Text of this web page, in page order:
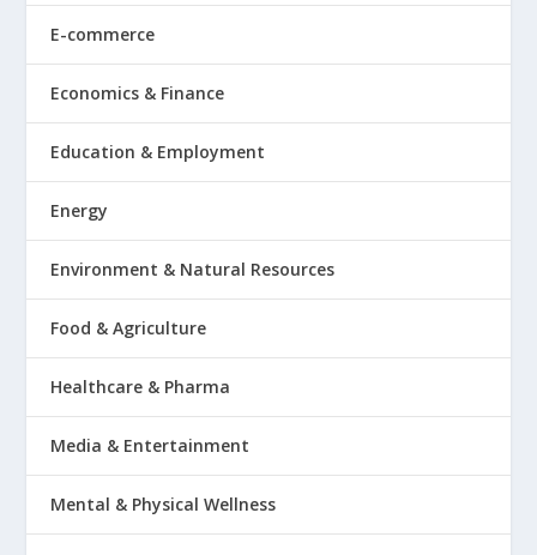
E-commerce
Economics & Finance
Education & Employment
Energy
Environment & Natural Resources
Food & Agriculture
Healthcare & Pharma
Media & Entertainment
Mental & Physical Wellness